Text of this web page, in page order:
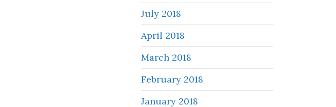
July 2018
April 2018
March 2018
February 2018
January 2018